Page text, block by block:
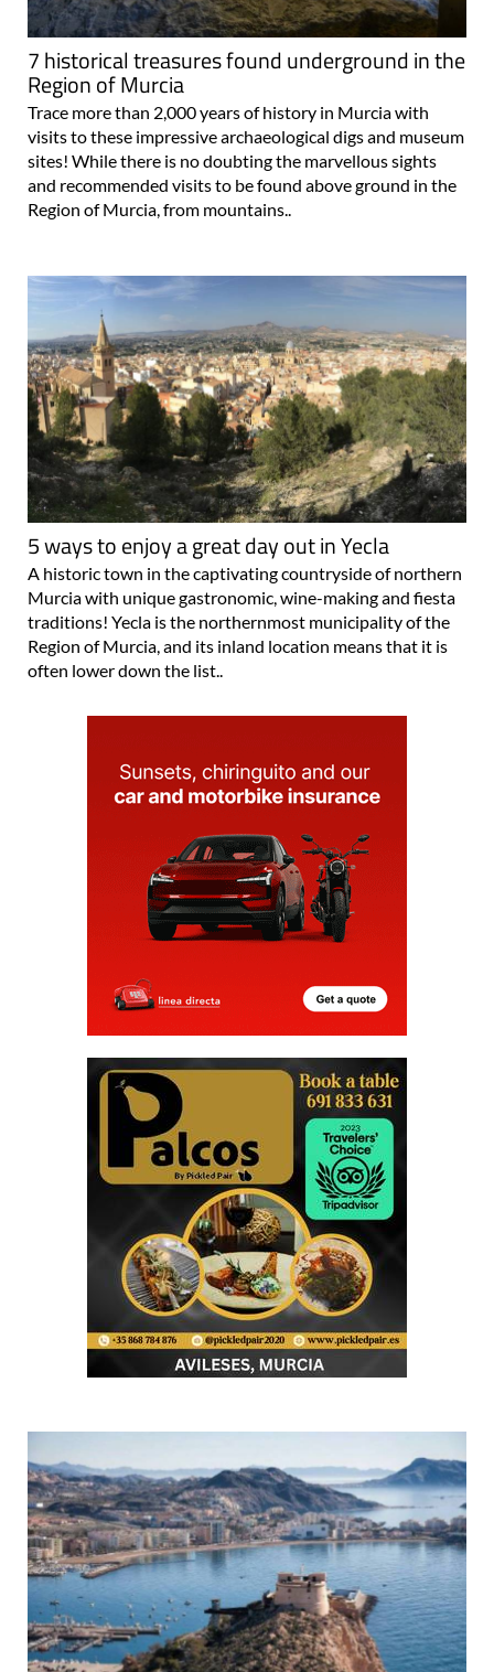
7 historical treasures found underground in the
Region of Murcia
Trace more than 2,000 years of history in Murcia with
visits to these impressive archaeological digs and museum
sites! While there is no doubting the marvellous sights
and recommended visits to be found above ground in the
Region of Murcia, from mountains..
5 ways to enjoy a great day out in Yecla
A historic town in the captivating countryside of northern
Murcia with unique gastronomic, wine-making and fiesta
traditions! Yecla is the northernmost municipality of the
Region of Murcia, and its inland location means that it is
often lower down the list..